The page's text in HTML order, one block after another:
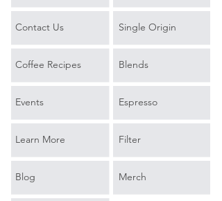
Contact Us
Coffee Recipes
Events
Learn More
Blog
Single Origin
Blends
Espresso
Filter
Merch